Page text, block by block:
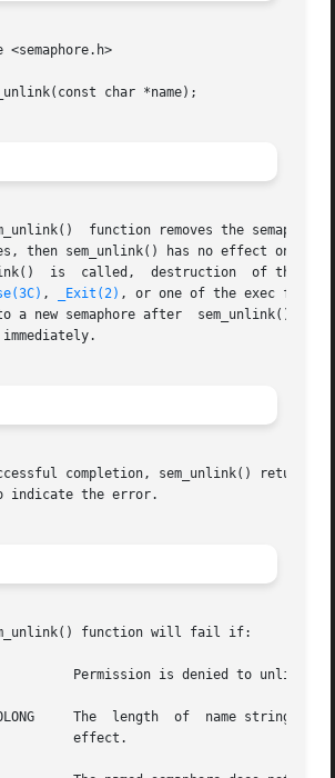
<semaphore.h>
char *name);
function removes the
has no effect on the state of the  semaphore.   If	one  or
is  called,  destruction  of the
, _Exit(2) , or one of the exec
The sem_unlink() call does not block until all references have been destroyed; it
completion, sem_unlink() returns
indicate the error.
function will fail if:
while _POSIX_NO_TRUNC is in